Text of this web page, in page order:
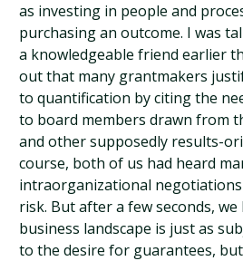
as investing in people and
purchasing an outcome. I was
a knowledgeable friend earlier
out that many grantmakers
to quantification by citing the
to board members drawn from
and other supposedly results-
course, both of us had heard
intraorganizational
risk. But after a few seconds,
business landscape is just as
to the desire for guarantees,